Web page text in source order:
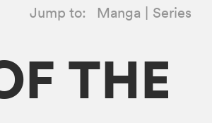
Jump to: Manga Series
THE